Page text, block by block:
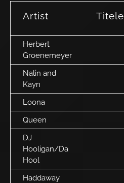
Artist Titele
Herbert
Groenemeyer
Nalin and
Kayn
Loona
Queen
DJ
Hooligan/Da
Hool
Haddaway